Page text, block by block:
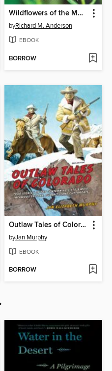
Wildflowers of the Mountain West
byRichard M. Anderson
EBOOK
BORROW
Outlaw Tales of Colorado
byJan Murphy
EBOOK
BORROW